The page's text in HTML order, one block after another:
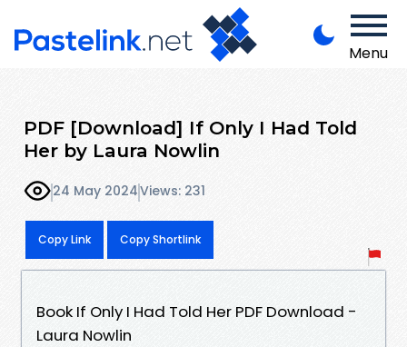
Menu
PDF [Download] If Only I Had Told
Her by Laura Nowlin
24 May 2024Views: 231
Copy Link Copy Shortlink
Book If Only I Had Told Her PDF Download -
Laura Nowlin